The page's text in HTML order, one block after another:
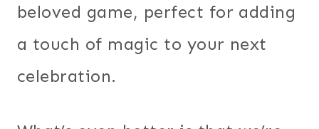
beloved game, perfect for adding
a touch of magic to your next
celebration.